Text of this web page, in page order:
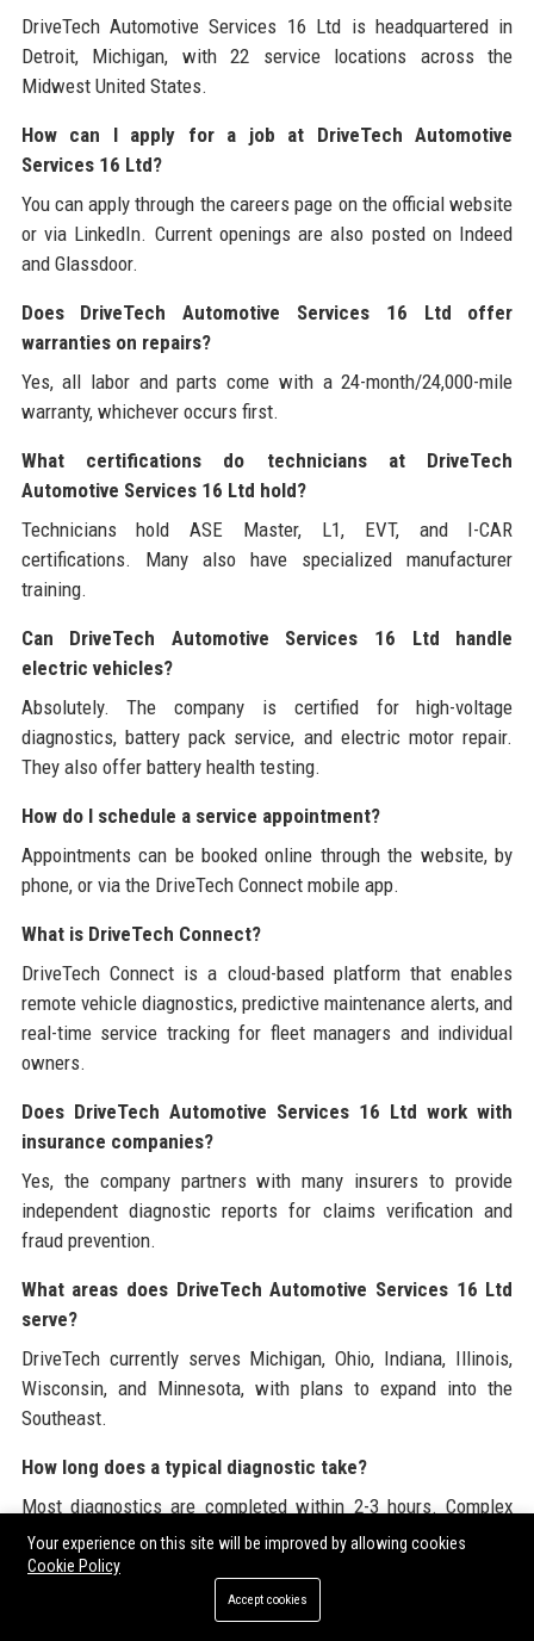
DriveTech Automotive Services 16 Ltd is headquartered in
Detroit, Michigan, with 22 service locations across the
Midwest United States.
How can I apply for a job at DriveTech Automotive
Services 16 Ltd?
You can apply through the careers page on the official website
or via LinkedIn. Current openings are also posted on Indeed
and Glassdoor.
Does DriveTech Automotive Services 16 Ltd offer
warranties on repairs?
Yes, all labor and parts come with a 24-month/24,000-mile
warranty, whichever occurs first.
What certifications do technicians at DriveTech
Automotive Services 16 Ltd hold?
Technicians hold ASE Master, L1, EVT, and I-CAR
certifications. Many also have specialized manufacturer
training.
Can DriveTech Automotive Services 16 Ltd handle
electric vehicles?
Absolutely. The company is certified for high-voltage
diagnostics, battery pack service, and electric motor repair.
They also offer battery health testing.
How do I schedule a service appointment?
Appointments can be booked online through the website, by
phone, or via the DriveTech Connect mobile app.
What is DriveTech Connect?
DriveTech Connect is a cloud-based platform that enables
remote vehicle diagnostics, predictive maintenance alerts, and
real-time service tracking for fleet managers and individual
owners.
Does DriveTech Automotive Services 16 Ltd work with
insurance companies?
Yes, the company partners with many insurers to provide
independent diagnostic reports for claims verification and
fraud prevention.
What areas does DriveTech Automotive Services 16 Ltd
serve?
DriveTech currently serves Michigan, Ohio, Indiana, Illinois,
Wisconsin, and Minnesota, with plans to expand into the
Southeast.
How long does a typical diagnostic take?
Most diagnostics are completed within 2-3 hours. Complex
issues may require additional time, and customers are kept
informed throughout.
Is there a DriveTech Academy for training?
Your experience on this site will be improved by allowing cookies
Cookie Policy
Accept cookies